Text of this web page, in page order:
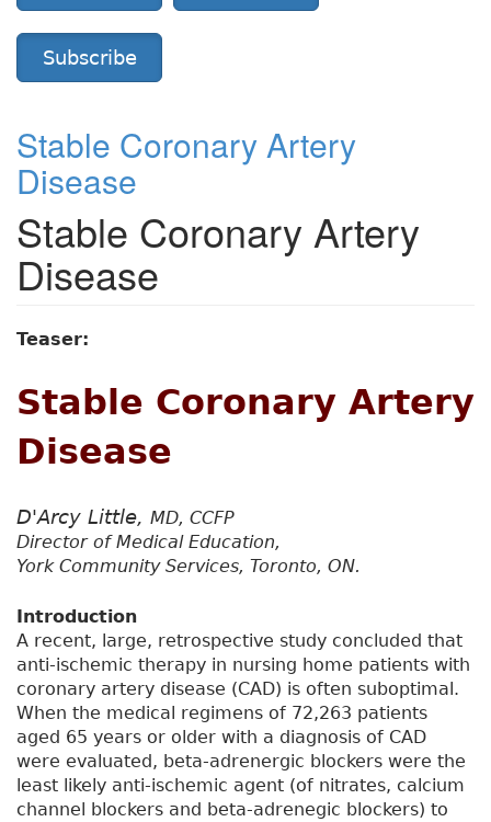
Subscribe
Stable Coronary Artery
Disease
Stable Coronary Artery
Disease
Teaser:
Stable Coronary Artery
Disease
D'Arcy Little, MD, CCFP
Director of Medical Education,
York Community Services, Toronto, ON.
Introduction
A recent, large, retrospective study concluded that
anti-ischemic therapy in nursing home patients with
coronary artery disease (CAD) is often suboptimal.
When the medical regimens of 72,263 patients
aged 65 years or older with a diagnosis of CAD
were evaluated, beta-adrenergic blockers were the
least likely anti-ischemic agent (of nitrates, calcium
channel blockers and beta-adrenegic blockers) to